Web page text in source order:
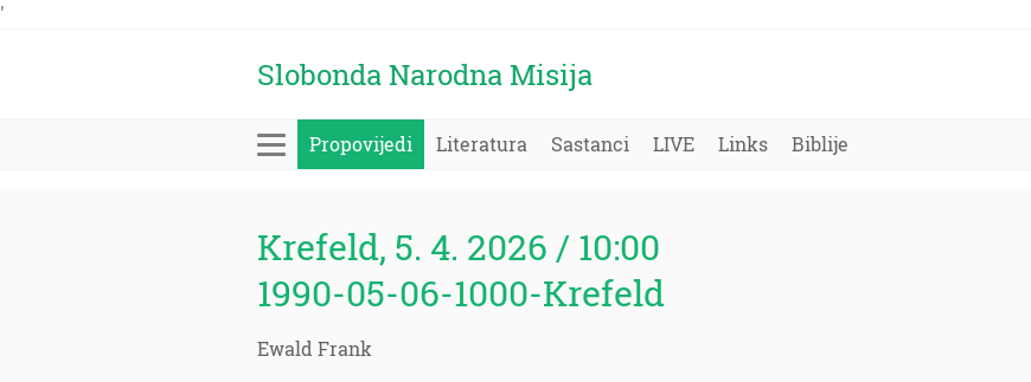
'
Slobonda Narodna Misija
Propovijedi Literatura Sastanci LIVE Links Biblije
Krefeld, 5. 4. 2026 / 10:00
1990-05-06-1000-Krefeld
Ewald Frank